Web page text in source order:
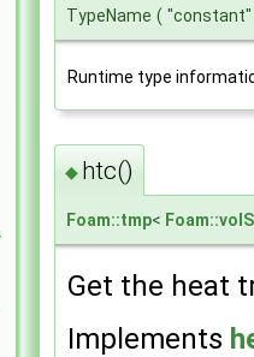
TypeName ( "constant"
Runtime type
◆ htc()
Foam::tmp<
Get the heat
Implements